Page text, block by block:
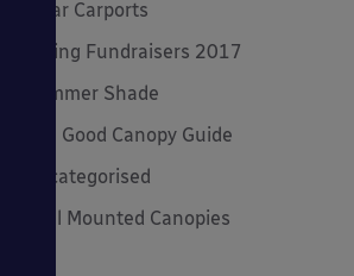
Solar Carports
Spring Fundraisers 2017
Summer Shade
The Good Canopy Guide
Uncategorised
Wall Mounted Canopies